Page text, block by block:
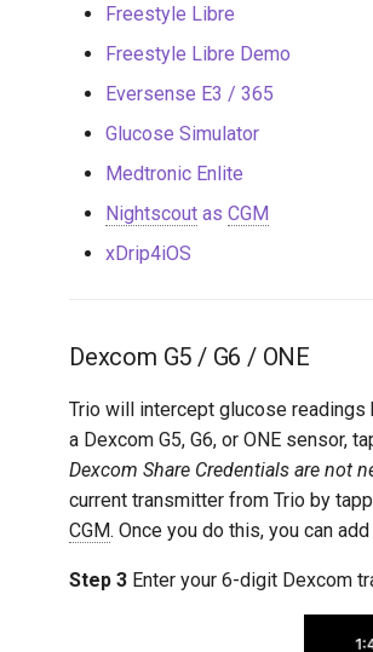
Freestyle Libre
Freestyle Libre Demo
Eversense E3 / 365
Glucose Simulator
Medtronic Enlite
Nightscout as CGM
xDrip4iOS
Dexcom G5 / G6 / ONE
Trio will intercept glucose readings
a Dexcom G5, G6, or ONE sensor,
Dexcom Share Credentials are not
current transmitter from Trio by
CGM. Once you do this, you can
Step 3 Enter your 6-digit Dexcom